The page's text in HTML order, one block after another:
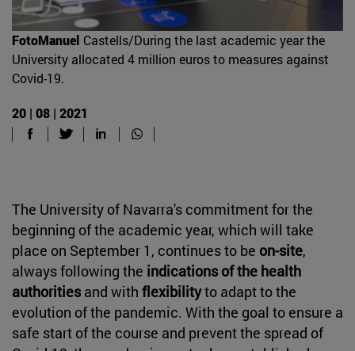
FotoManuel Castells/During the last academic year the
University allocated 4 million euros to measures against
Covid-19.
20 | 08 | 2021
The University of Navarra's commitment for the
beginning of the academic year, which will take
place on September 1, continues to be on-site,
always following the indications of the health
authoritiesand with flexibilityto adapt to the
evolution of the pandemic. With the goal to ensure a
safe start of the course and prevent the spread of